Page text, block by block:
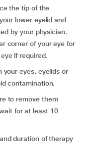
the tip of the
lower eyelid and
by your physician.
corner of your eye for
if required.
eyes, eyelids or
contamination.
to remove them
for at least 10
duration of therapy